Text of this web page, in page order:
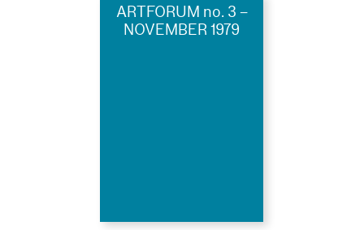
ARTFORUM no. 3 –
NOVEMBER 1979